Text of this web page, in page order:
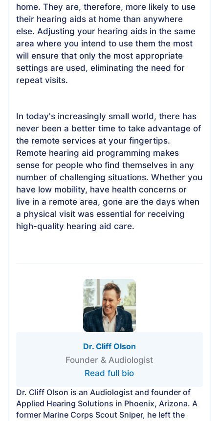
home. They are, therefore, more likely to use
their hearing aids at home than anywhere
else. Adjusting your hearing aids in the same
area where you intend to use them the most
will ensure that only the most appropriate
settings are used, eliminating the need for
repeat visits.
In today's increasingly small world, there has
never been a better time to take advantage of
the remote services at your fingertips.
Remote hearing aid programming makes
sense for people who find themselves in any
number of challenging situations. Whether you
have low mobility, have health concerns or
live in a remote area, gone are the days when
a physical visit was essential for receiving
high-quality hearing aid care.
Dr. Cliff Olson
Founder & Audiologist
Read full bio
Dr. Cliff Olson is an Audiologist and founder of
Applied Hearing Solutions in Phoenix, Arizona. A
former Marine Corps Scout Sniper, he left the